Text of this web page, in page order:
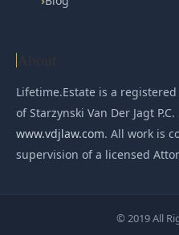
Lifetime.Estate is a
of Starzynski Van Der Jagt P.C.
www.vdjlaw.com. All work is
supervision of a licensed
© 2019 All